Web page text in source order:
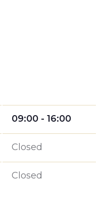
09:00 - 16:00
Closed
Closed